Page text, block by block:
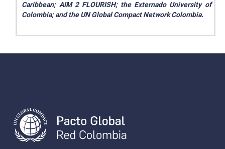
Caribbean; AIM 2 FLOURISH; the Externado University of
Colombia; and the UN Global Compact Network Colombia.